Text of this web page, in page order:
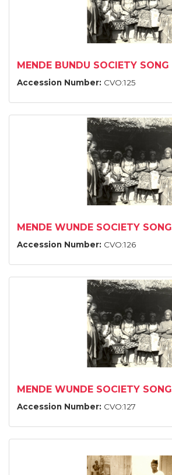
MENDE BUNDU SOCIETY SONG
Accession Number: CVO:125
MENDE WUNDE SOCIETY SONG
Accession Number: CVO:126
MENDE WUNDE SOCIETY SONG
Accession Number: CVO:127